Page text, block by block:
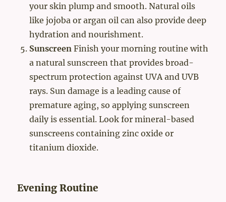
your skin plump and smooth. Natural oils
like jojoba or argan oil can also provide deep
hydration and nourishment.
Sunscreen Finish your morning routine with
a natural sunscreen that provides broad-
spectrum protection against UVA and UVB
rays. Sun damage is a leading cause of
premature aging, so applying sunscreen
daily is essential. Look for mineral-based
sunscreens containing zinc oxide or
titanium dioxide.
Evening Routine